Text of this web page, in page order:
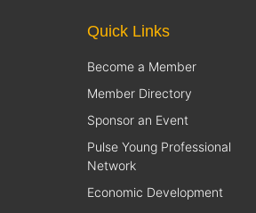
Quick Links
Become a Member
Member Directory
Sponsor an Event
Pulse Young Professional
Network
Economic Development